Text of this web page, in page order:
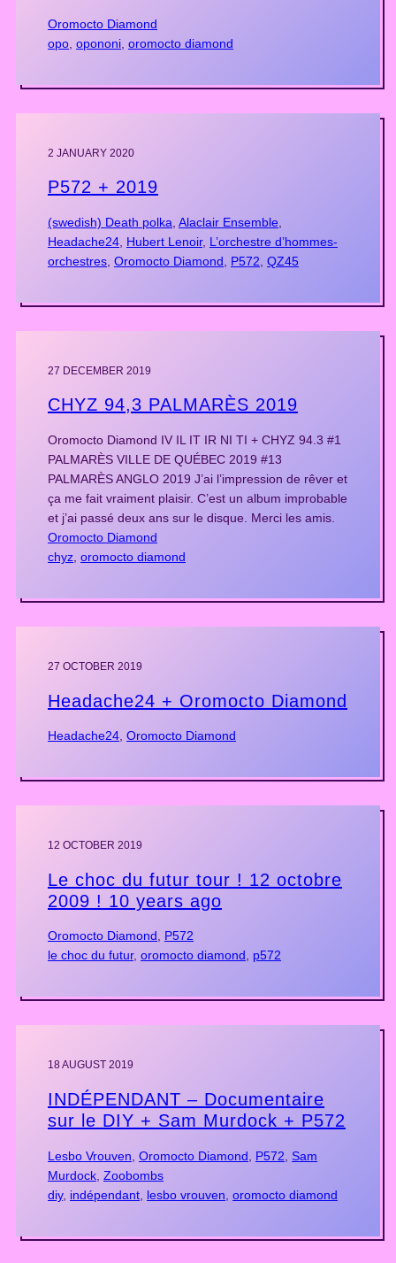
Oromocto Diamond
opo opononi oromocto diamond
2 JANUARY 2020
P572 + 2019
(swedish) Death polka Alaclair Ensemble
Headache24 Hubert Lenoir, L’orchestre d’hommes-
orchestres Oromocto Diamond P572 QZ45
27 DECEMBER 2019
CHYZ 94,3 PALMARÈS 2019
Oromocto Diamond IV IL IT IR NI TI + CHYZ 94.3 #1
PALMARÈS VILLE DE QUÉBEC 2019 #13
PALMARÈS ANGLO 2019 J’ai l’impression de rêver et
ça me fait vraiment plaisir. C’est un album improbable
et j’ai passé deux ans sur le disque. Merci les amis.
Oromocto Diamond
chyz oromocto diamond
27 OCTOBER 2019
Headache24 + Oromocto Diamond
Headache24, Oromocto Diamond
12 OCTOBER 2019
Le choc du futur tour ! 12 octobre
2009 ! 10 years ago
Oromocto Diamond, P572
le choc du futur, oromocto diamond, p572
18 AUGUST 2019
INDÉPENDANT – Documentaire
sur le DIY + Sam Murdock + P572
Lesbo Vrouven Oromocto Diamond P572 Sam
Murdock Zoobombs
diy, indépendant lesbo vrouven oromocto diamond